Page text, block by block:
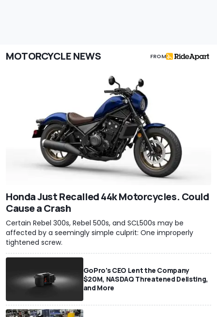
MOTORCYCLE NEWS FROM
Honda Just Recalled 44k Motorcycles. Could
Cause a Crash
Certain Rebel 300s, Rebel 500s, and SCL500s may be
affected by a seemingly simple culprit: One improperly
tightened screw.
GoPro's CEO Lent the Company
$20M, NASDAQ Threatened Delisting,
and More